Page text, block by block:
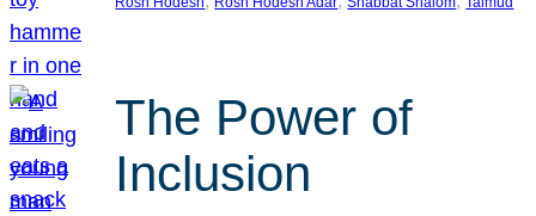
The Power of
Inclusion